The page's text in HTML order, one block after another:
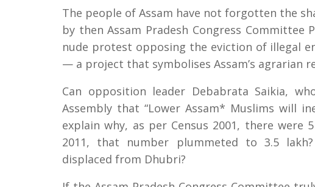
The people of Assam have not forgotten the
by then Assam Pradesh Congress Committee
nude protest opposing the eviction of illegal
— a project that symbolises Assam’s agrarian
Can opposition leader Debabrata Saikia,
Assembly that “Lower Assam* Muslims will
explain why, as per Census 2001, there were
2011, that number plummeted to 3.5
displaced from Dhubri?